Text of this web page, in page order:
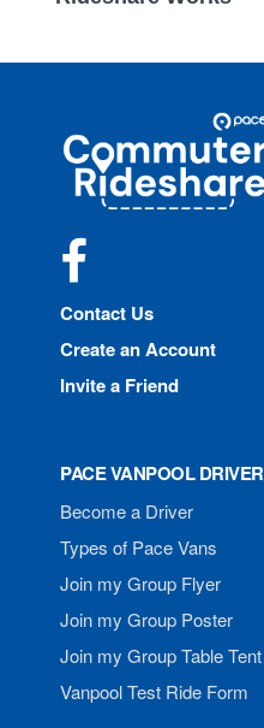
Commuter
Rideshare
Contact Us
Create an Account
Invite a Friend
PACE VANPOOL DRIVER
Become a Driver
Types of Pace Vans
Join my Group Flyer
Join my Group Poster
Join my Group Table Tent
Vanpool Test Ride Form